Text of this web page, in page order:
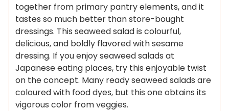
together from primary pantry elements, and it
tastes so much better than store-bought
dressings. This seaweed salad is colourful,
delicious, and boldly flavored with sesame
dressing. If you enjoy seaweed salads at
Japanese eating places, try this enjoyable twist
on the concept. Many ready seaweed salads are
coloured with food dyes, but this one obtains its
vigorous color from veggies.